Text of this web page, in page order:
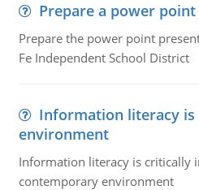
Prepare a power
Prepare the power point
Fe Independent School District
Information literacy
environment
Information literacy is critically
contemporary environment